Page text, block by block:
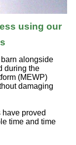
using our
alongside
during the
(MEWP)
damaging
proved
time and time